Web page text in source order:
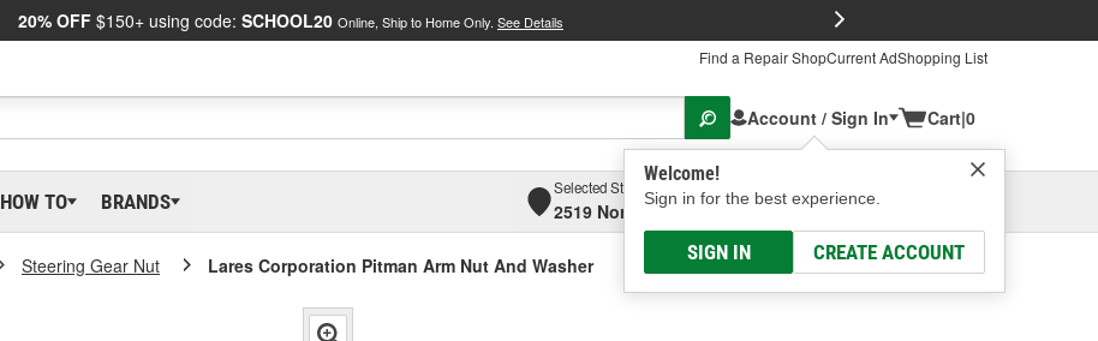
20% OFF $150+ using code: SCHOOL20 Online, Ship to Home Only. See Details
Find a Repair ShopCurrent AdShopping List
Account / Sign In
Welcome!
Sign in for the best experience.
SIGN IN CREATE ACCOUNT
Cart|0
HOW TO BRANDS
Selected Store
2519 North High Street, Columbus, OH
Select or Add New
Steering Gear Nut Lares Corporation Pitman Arm Nut And Washer